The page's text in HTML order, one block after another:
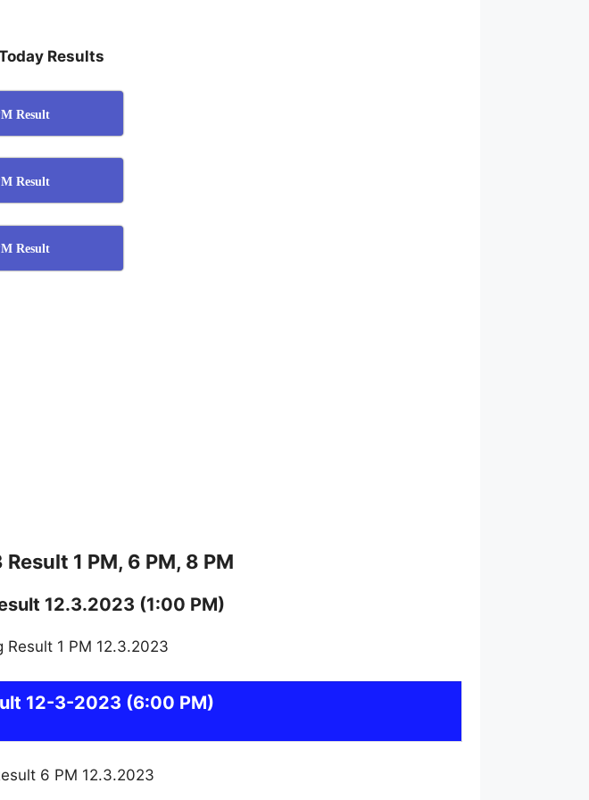
Results
Result
Result
Result
1 PM, 6 PM, 8 PM
12.3.2023 (1:00 PM)
12-3-2023 (6:00 PM)